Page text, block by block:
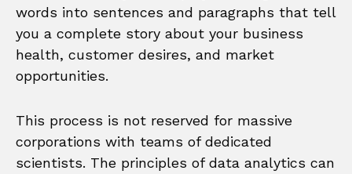
words into sentences and paragraphs that tell
you a complete story about your business
health, customer desires, and market
opportunities.
This process is not reserved for massive
corporations with teams of dedicated
scientists. The principles of data analytics can